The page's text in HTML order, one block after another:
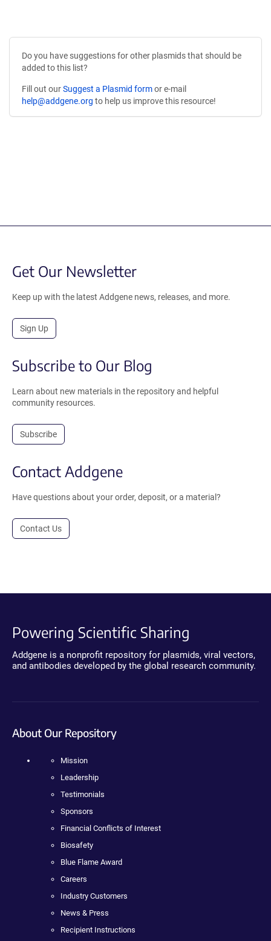
Do you have suggestions for other plasmids that should be
added to this list?
Fill out ourSuggest a Plasmid formor e-mail
help@addgene.org to help us improve this resource!
Get Our Newsletter
Keep up with the latest Addgene news, releases, and more.
Sign Up
Subscribe to Our Blog
Learn about new materials in the repository and helpful
community resources.
Subscribe
Contact Addgene
Have questions about your order, deposit, or a material?
Contact Us
Powering Scientific Sharing
Addgene is a nonprofit repository for plasmids, viral vectors,
and antibodies developed by the global research community.
About Our Repository
Mission
Leadership
Testimonials
Sponsors
Financial Conflicts of Interest
Biosafety
Blue Flame Award
Careers
Industry Customers
News & Press
Recipient Instructions